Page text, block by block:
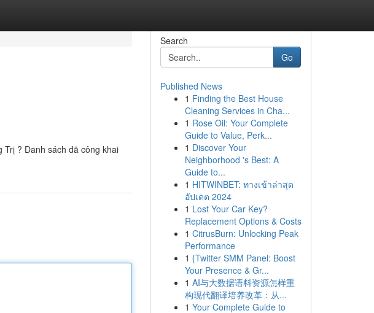
? Danh sách đã công khai
Search
Go
Published News
1 Finding the Best House
Cleaning Services in Cha...
1 Rose Oil: Your Complete
Guide to Value, Perk...
1 Discover Your
Neighborhood 's Best: A
Guide to...
1 HITWINBET: ทางเข้าล่าสุด
อัปเดต 2024
1 Lost Your Car Key?
Replacement Options & Costs
1 CitrusBurn: Unlocking Peak
Performance
1 {Twitter SMM Panel: Boost
Your Presence & Gr...
1 AI与大数据语料资源怎样重
构现代翻译培养改革：从...
1 Your Complete Guide to